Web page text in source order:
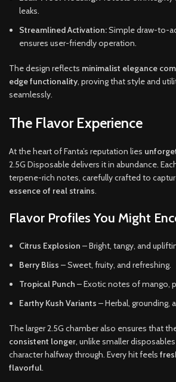
leaks.
Streamlined Activation:Simple draw-to-
ensures user-friendly operation.
The design reflects minimalist elegance
edge functionality, proving that style and
seamlessly.
The Flavor Experience
At the heart of Fanta’s reputation lies
2.5G Disposable delivers it in abundance.
terpene-rich notes, carefully crafted to
essence of real strains.
Flavor Profiles You Might
Citrus Explosion – Bright, tangy, and
Berry Bliss – Sweet, fruity, and refreshing.
Tropical Punch – Exotic notes of mango,
Earthy Kush Variants – Herbal, grounding,
The larger 2.5G chamber also ensures that
consistent longer, unlike smaller
character halfway through. Every hit feels
flavorful.